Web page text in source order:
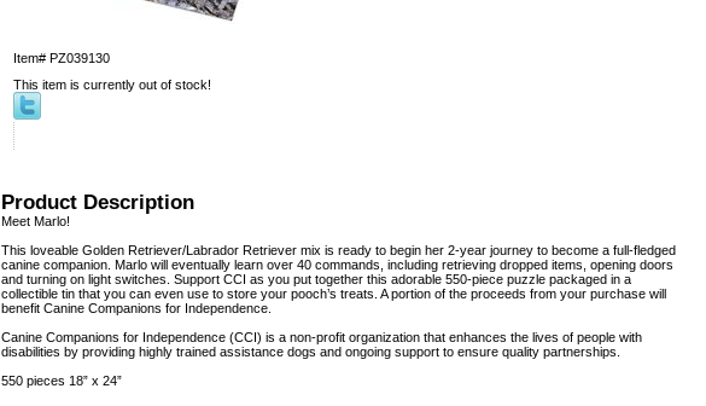
Item# PZ039130
This item is currently out of stock!
Product Description
Meet Marlo!
This loveable Golden Retriever/Labrador Retriever mix is ready to begin her 2-year journey to become a full-fledged
canine companion. Marlo will eventually learn over 40 commands, including retrieving dropped items, opening doors
and turning on light switches. Support CCI as you put together this adorable 550-piece puzzle packaged in a
collectible tin that you can even use to store your pooch’s treats. A portion of the proceeds from your purchase will
benefit Canine Companions for Independence.
Canine Companions for Independence (CCI) is a non-profit organization that enhances the lives of people with
disabilities by providing highly trained assistance dogs and ongoing support to ensure quality partnerships.
550 pieces 18” x 24”